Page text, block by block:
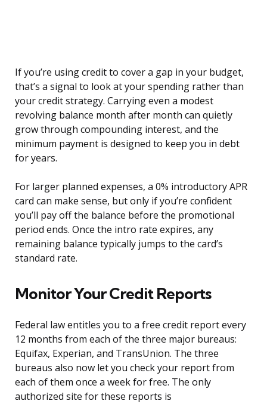
If you’re using credit to cover a gap in your budget,
that’s a signal to look at your spending rather than
your credit strategy. Carrying even a modest
revolving balance month after month can quietly
grow through compounding interest, and the
minimum payment is designed to keep you in debt
for years.
For larger planned expenses, a 0% introductory APR
card can make sense, but only if you’re confident
you’ll pay off the balance before the promotional
period ends. Once the intro rate expires, any
remaining balance typically jumps to the card’s
standard rate.
Monitor Your Credit Reports
Federal law entitles you to a free credit report every
12 months from each of the three major bureaus:
Equifax, Experian, and TransUnion. The three
bureaus also now let you check your report from
each of them once a week for free. The only
authorized site for these reports is